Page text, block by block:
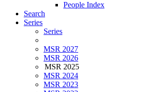
People Index
Search
Series
Series
MSR 2027
MSR 2026
MSR 2025
MSR 2024
MSR 2023